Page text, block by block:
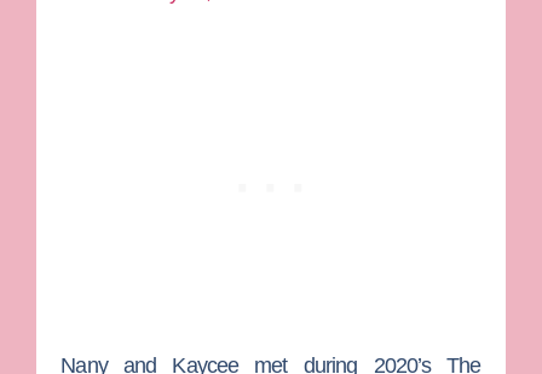
Nany and Kaycee met during 2020’sThe